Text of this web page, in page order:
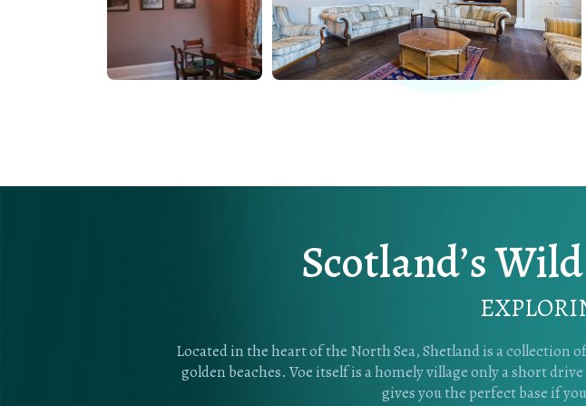
Scotland’s
Located in the heart of the North Sea, Shetland is a collection
golden beaches. Voe itself is a homely village only a short
gives you the perfect base if